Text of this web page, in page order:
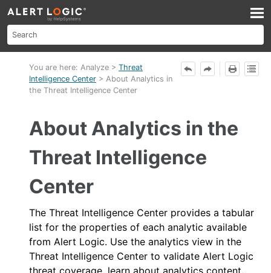
You are here: Analyze > Threat
Intelligence Center > About Analytics in
the Threat Intelligence Center
About Analytics in the
Threat Intelligence
Center
The Threat Intelligence Center provides a tabular
list for the properties of each analytic available
from Alert Logic. Use the analytics view in the
Threat Intelligence Center to validate Alert Logic